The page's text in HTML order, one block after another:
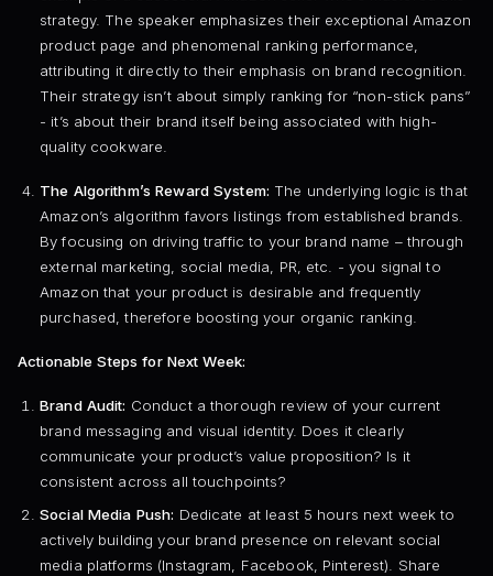
strategy. The speaker emphasizes their exceptional Amazon
product page and phenomenal ranking performance,
attributing it directly to their emphasis on brand recognition.
Their strategy isn’t about simply ranking for “non-stick pans”
- it’s about their brand itself being associated with high-
quality cookware.
The Algorithm’s Reward System: The underlying logic is that
Amazon’s algorithm favors listings from established brands.
By focusing on driving traffic to your brand name – through
external marketing, social media, PR, etc. - you signal to
Amazon that your product is desirable and frequently
purchased, therefore boosting your organic ranking.
Actionable Steps for Next Week:
Brand Audit: Conduct a thorough review of your current
brand messaging and visual identity. Does it clearly
communicate your product’s value proposition? Is it
consistent across all touchpoints?
Social Media Push: Dedicate at least 5 hours next week to
actively building your brand presence on relevant social
media platforms (Instagram, Facebook, Pinterest). Share